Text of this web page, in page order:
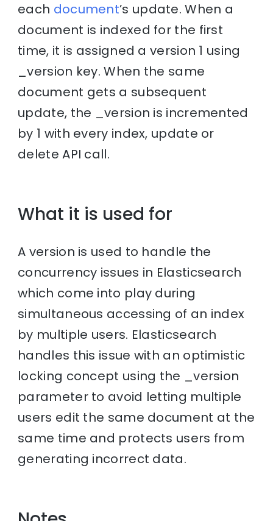
each document’s update. When a
document is indexed for the first
time, it is assigned a version 1 using
_version key. When the same
document gets a subsequent
update, the _version is incremented
by 1 with every index, update or
delete API call.
What it is used for
A version is used to handle the
concurrency issues in Elasticsearch
which come into play during
simultaneous accessing of an index
by multiple users. Elasticsearch
handles this issue with an optimistic
locking concept using the _version
parameter to avoid letting multiple
users edit the same document at the
same time and protects users from
generating incorrect data.